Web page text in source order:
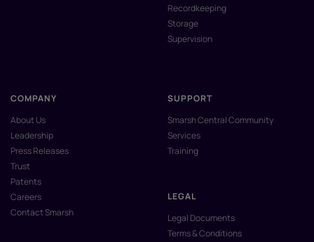
Recordkeeping
Storage
Supervision
COMPANY
About Us
Leadership
Press Releases
Trust
Patents
Careers
Contact Smarsh
SUPPORT
Smarsh Central Community
Services
Training
LEGAL
Legal Documents
Terms & Conditions